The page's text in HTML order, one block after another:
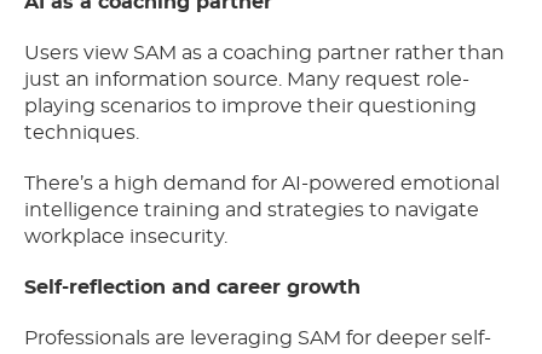
Users view SAM as a coaching partner rather than
just an information source. Many request role-
playing scenarios to improve their questioning
techniques.
There’s a high demand for AI-powered emotional
intelligence training and strategies to navigate
workplace insecurity.
Self-reflection and career growth
Professionals are leveraging SAM for deeper self-